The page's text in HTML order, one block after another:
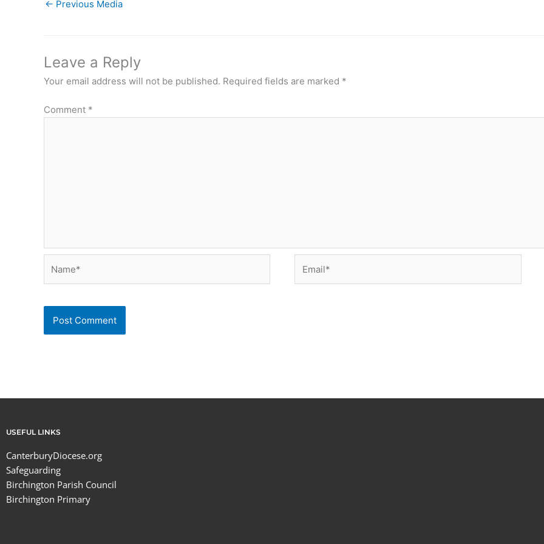
← Previous Media
Leave a Reply
Your email address will not be published. Required fields are marked *
Comment *
USEFUL LINKS
CanterburyDiocese.org
Safeguarding
Birchington Parish Council
Birchington Primary